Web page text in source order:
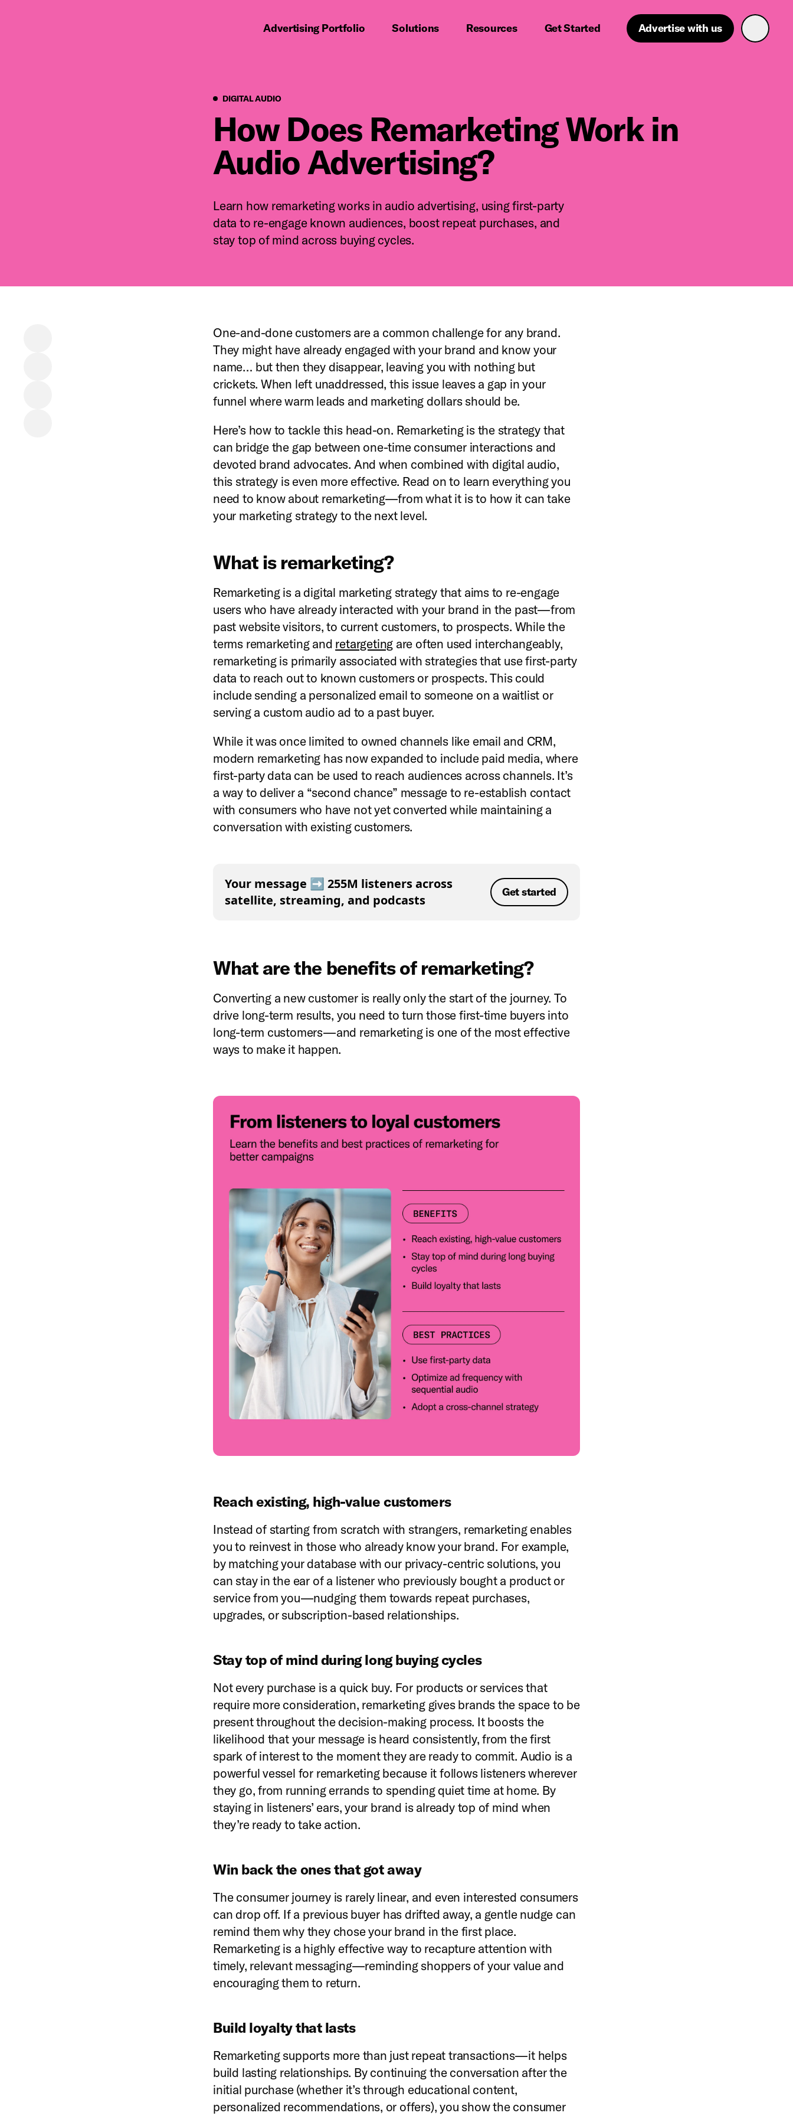
Advertising Portfolio Solutions Resources Get Started Advertise with us
DIGITAL AUDIODigital Audio
How Does Remarketing Work in
Audio Advertising?
Learn how remarketing works in audio advertising, using first-party
data to re-engage known audiences, boost repeat purchases, and
stay top of mind across buying cycles.
One-and-done customers are a common challenge for any brand.
They might have already engaged with your brand and know your
name… but then they disappear, leaving you with nothing but
crickets. When left unaddressed, this issue leaves a gap in your
funnel where warm leads and marketing dollars should be.
Here’s how to tackle this head-on. Remarketing is the strategy that
can bridge the gap between one-time consumer interactions and
devoted brand advocates. And when combined with digital audio,
this strategy is even more effective. Read on to learn everything you
need to know about remarketing—from what it is to how it can take
your marketing strategy to the next level.
What is remarketing?
Remarketing is a digital marketing strategy that aims to re-engage
users who have already interacted with your brand in the past—from
past website visitors, to current customers, to prospects. While the
terms remarketing and retargeting are often used interchangeably,
remarketing is primarily associated with strategies that use first-party
data to reach out to known customers or prospects. This could
include sending a personalized email to someone on a waitlist or
serving a custom audio ad to a past buyer.
While it was once limited to owned channels like email and CRM,
modern remarketing has now expanded to include paid media, where
first-party data can be used to reach audiences across channels. It’s
a way to deliver a “second chance” message to re-establish contact
with consumers who have not yet converted while maintaining a
conversation with existing customers.
Your message ➡️ 255M listeners across
satellite, streaming, and podcasts
Get started
What are the benefits of remarketing?
Converting a new customer is really only the start of the journey. To
drive long-term results, you need to turn those first-time buyers into
long-term customers—and remarketing is one of the most effective
ways to make it happen.
Reach existing, high-value customers
Instead of starting from scratch with strangers, remarketing enables
you to reinvest in those who already know your brand. For example,
by matching your database with our privacy-centric solutions, you
can stay in the ear of a listener who previously bought a product or
service from you—nudging them towards repeat purchases,
upgrades, or subscription-based relationships.
Stay top of mind during long buying cycles
Not every purchase is a quick buy. For products or services that
require more consideration, remarketing gives brands the space to be
present throughout the decision-making process. It boosts the
likelihood that your message is heard consistently, from the first
spark of interest to the moment they are ready to commit. Audio is a
powerful vessel for remarketing because it follows listeners wherever
they go, from running errands to spending quiet time at home. By
staying in listeners’ ears, your brand is already top of mind when
they’re ready to take action.
Win back the ones that got away
The consumer journey is rarely linear, and even interested consumers
can drop off. If a previous buyer has drifted away, a gentle nudge can
remind them why they chose your brand in the first place.
Remarketing is a highly effective way to recapture attention with
timely, relevant messaging—reminding shoppers of your value and
encouraging them to return.
Build loyalty that lasts
Remarketing supports more than just repeat transactions—it helps
build lasting relationships. By continuing the conversation after the
initial purchase (whether it’s through educational content,
personalized recommendations, or offers), you show the consumer